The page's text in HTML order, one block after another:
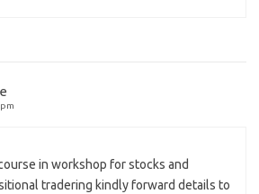
in workshop for stocks and
tradering kindly forward details to